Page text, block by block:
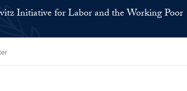
Initiative for Labor and the Working Poor